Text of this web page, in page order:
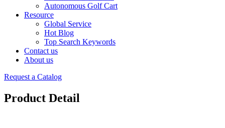
Autonomous Golf Cart
Resource
Global Service
Hot Blog
Top Search Keywords
Contact us
About us
Request a Catalog
Product Detail